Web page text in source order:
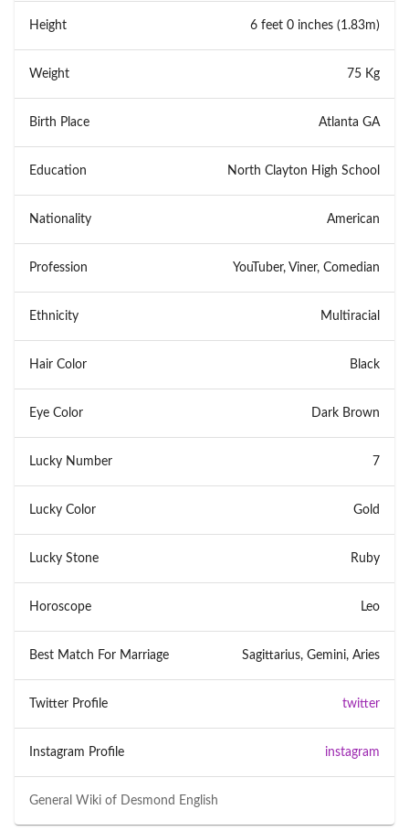
General Wiki of Desmond English
Height 6 feet 0 inches (1.83m)
Weight 75 Kg
Birth Place Atlanta GA
Education North Clayton High School
Nationality American
Profession YouTuber, Viner, Comedian
Ethnicity Multiracial
Hair Color Black
Eye Color Dark Brown
Lucky Number 7
Lucky Color Gold
Lucky Stone Ruby
Horoscope Leo
Best Match For Marriage Sagittarius, Gemini, Aries
Twitter Profile twitter
Instagram Profile instagram